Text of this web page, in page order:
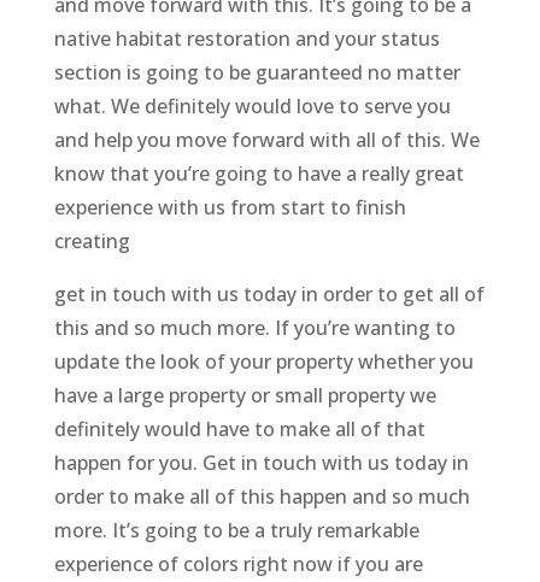
native habitat restoration and your status
section is going to be guaranteed no matter
what. We definitely would love to serve you
and help you move forward with all of this. We
know that you’re going to have a really great
experience with us from start to finish
creating
get in touch with us today in order to get all of
this and so much more. If you’re wanting to
update the look of your property whether you
have a large property or small property we
definitely would have to make all of that
happen for you. Get in touch with us today in
order to make all of this happen and so much
more. It’s going to be a truly remarkable
experience of colors right now if you are